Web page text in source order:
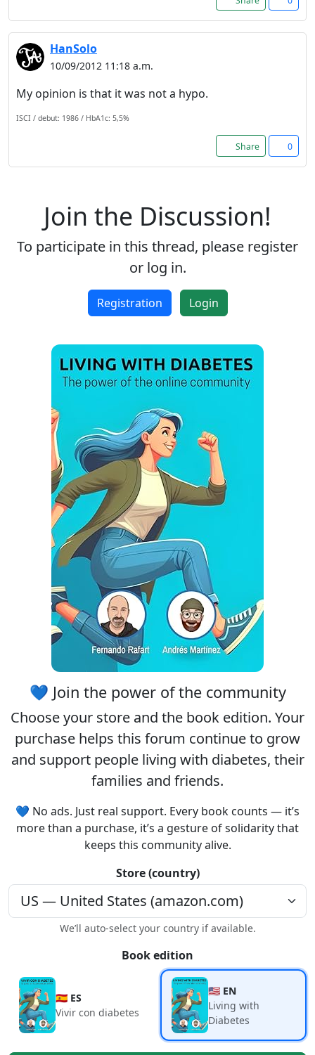
HanSolo
10/09/2012 11:18 a.m.
My opinion is that it was not a hypo.
ISCI / debut: 1986 / HbA1c: 5,5%
Share 0
Join the Discussion!
To participate in this thread, please register
or log in.
Registration Login
💙 Join the power of the community
Choose your store and the book edition. Your
purchase helps this forum continue to grow
and support people living with diabetes, their
families and friends.
💙 No ads. Just real support. Every book counts — it’s
more than a purchase, it’s a gesture of solidarity that
keeps this community alive.
Store (country)
We’ll auto-select your country if available.
Book edition
🇪🇸 ES
Vivir con diabetes
🇺🇸 EN
Living with
Diabetes
Registration is completely
free. Registered users can
participate in the
forum without advertising.